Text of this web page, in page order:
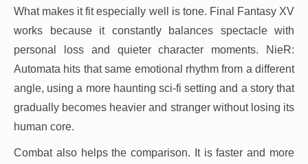
What makes it fit especially well is tone. Final Fantasy XV
works because it constantly balances spectacle with
personal loss and quieter character moments. NieR:
Automata hits that same emotional rhythm from a different
angle, using a more haunting sci-fi setting and a story that
gradually becomes heavier and stranger without losing its
human core.
Combat also helps the comparison. It is faster and more